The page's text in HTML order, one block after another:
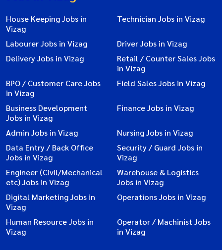
House Keeping Jobs in
Vizag
Technician Jobs in Vizag
Labourer Jobs in Vizag
Driver Jobs in Vizag
Delivery Jobs in Vizag
Retail / Counter Sales Jobs
in Vizag
BPO / Customer Care Jobs
in Vizag
Field Sales Jobs in Vizag
Business Development
Jobs in Vizag
Finance Jobs in Vizag
Admin Jobs in Vizag
Nursing Jobs in Vizag
Data Entry / Back Office
Jobs in Vizag
Security / Guard Jobs in
Vizag
Engineer (Civil/Mechanical
etc) Jobs in Vizag
Warehouse & Logistics
Jobs in Vizag
Digital Marketing Jobs in
Vizag
Operations Jobs in Vizag
Human Resource Jobs in
Vizag
Operator / Machinist Jobs
in Vizag